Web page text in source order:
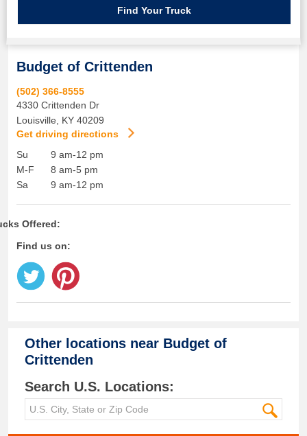
Budget of Crittenden
(502) 366-8555
4330 Crittenden Dr
Louisville
KY 40209
Get driving directions
Su
M-F
Sa
9 am-12 pm
8 am-5 pm
9 am-12 pm
Offered:
Find us on:
Other locations near Budget of
Crittenden
Search U.S. Locations: